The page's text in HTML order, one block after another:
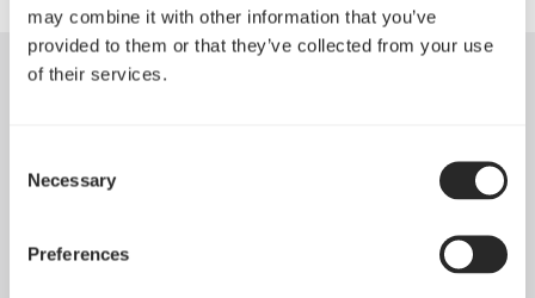
may combine it with other information that you’ve
provided to them or that they’ve collected from your use
of their services.
Selection
Necessary
Preferences